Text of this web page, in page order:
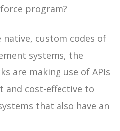
program?
custom codes of
systems, the
are making use of APIs
and cost-effective to
that also have an